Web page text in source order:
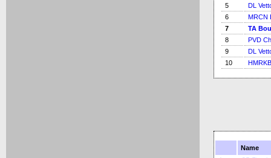
5
DL
6
MRCN
7
TA
8
PVD
9
DL
10
Name